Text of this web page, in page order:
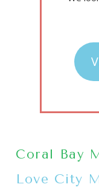
Coral Bay
Love City